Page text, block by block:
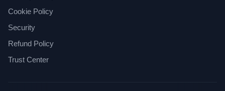
Cookie Policy
Security
Refund Policy
Trust Center